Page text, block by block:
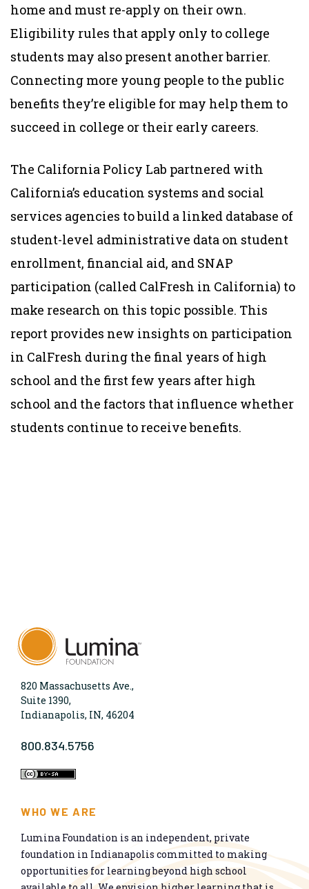
home and must re-apply on their own.
Eligibility rules that apply only to college
students may also present another barrier.
Connecting more young people to the public
benefits they’re eligible for may help them to
succeed in college or their early careers.
The California Policy Lab partnered with
California’s education systems and social
services agencies to build a linked database of
student-level administrative data on student
enrollment, financial aid, and SNAP
participation (called CalFresh in California) to
make research on this topic possible. This
report provides new insights on participation
in CalFresh during the final years of high
school and the first few years after high
school and the factors that influence whether
students continue to receive benefits.
820 Massachusetts Ave.,
Suite 1390,
Indianapolis, IN, 46204
800.834.5756
WHO WE ARE
Lumina Foundation is an independent, private
foundation in Indianapolis committed to making
opportunities for learning beyond high school